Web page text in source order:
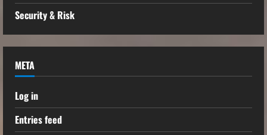
Security & Risk
META
Log in
Entries feed